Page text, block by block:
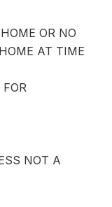
OR NO
AT TIME
NOT A